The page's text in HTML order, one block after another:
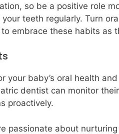
so be a positive role
teeth regularly. Turn
embrace these habits as
your baby’s oral health
dentist can monitor
proactively.
passionate about